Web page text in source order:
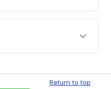
of up to 4 years or
details are
upon
Return to top